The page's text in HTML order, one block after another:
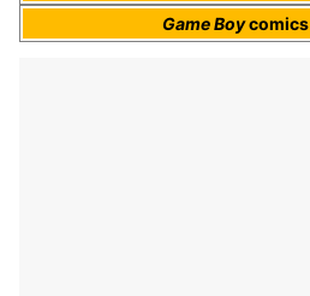
Game Boycomics